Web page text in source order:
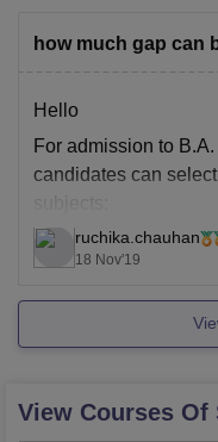
how much gap can
Hello
For admission to
candidates can
Hindi
English
Political Science
Education
Economics
ruchika.chauhan
18 Nov'19
View Courses